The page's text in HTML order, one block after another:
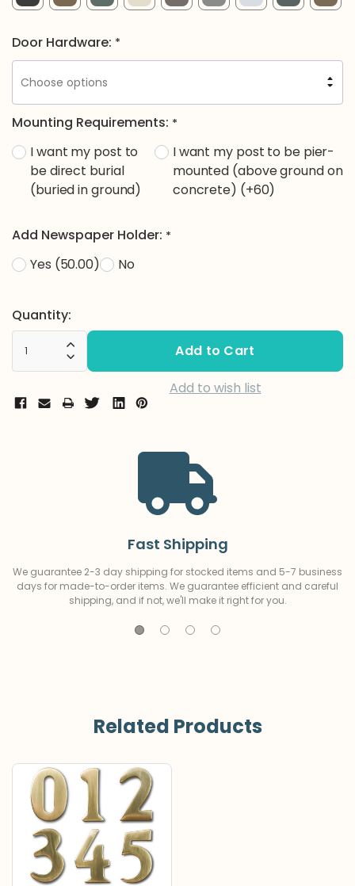
Door Hardware: *
Mounting Requirements: *
I want my post to
be direct burial
(buried in ground)
I want my post to be pier-
mounted (above ground on
concrete) (+60)
Add Newspaper Holder: *
Yes (50.00) No
Current
Stock:
Quantity:
Decrease Quantity:
Increase Quantity:
Add to wish list
Fast Shipping
We guarantee 2-3 day shipping for stocked items and 5-7 business
days for made-to-order items. We guarantee efficient and careful
shipping, and if not, we'll make it right for you.
Related Products